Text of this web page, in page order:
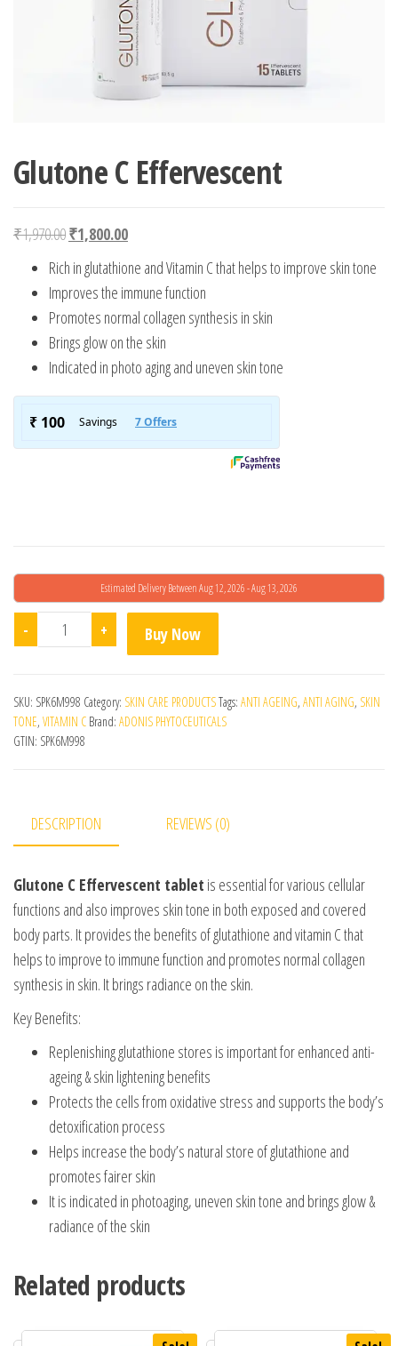
Glutone C Effervescent
₹1,970.00Original price was: ₹1,970.00.
₹1,800.00Current price is: ₹1,800.00.
Rich in glutathione and Vitamin C that helps to improve skin tone
Improves the immune function
Promotes normal collagen synthesis in skin
Brings glow on the skin
Indicated in photo aging and uneven skin tone
Estimated Delivery Between Aug 12, 2026 - Aug 13, 2026
- Glutone C Effervescent quantity
+ Buy Now
SKU: SPK6M998 Category: SKIN CARE PRODUCTSTags: ANTI AGEING, ANTI AGING, SKIN
TONE, VITAMIN C Brand: ADONIS PHYTOCEUTICALS
GTIN: SPK6M998
DESCRIPTION REVIEWS (0)
Glutone C Effervescent tablet is essential for various cellular
functions and also improves skin tone in both exposed and covered
body parts. It provides the benefits of glutathione and vitamin C that
helps to improve to immune function and promotes normal collagen
synthesis in skin. It brings radiance on the skin.
Key Benefits:
Replenishing glutathione stores is important for enhanced anti-
ageing & skin lightening benefits
Protects the cells from oxidative stress and supports the body’s
detoxification process
Helps increase the body’s natural store of glutathione and
promotes fairer skin
It is indicated in photoaging, uneven skin tone and brings glow &
radiance of the skin
Related products